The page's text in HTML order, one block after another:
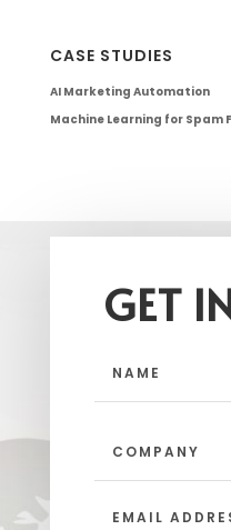
CASE STUDIES
AI Marketing Automation
Machine Learning for Spam
GET